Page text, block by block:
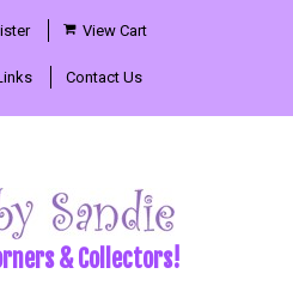
View Cart
Contact Us
& Collectors!